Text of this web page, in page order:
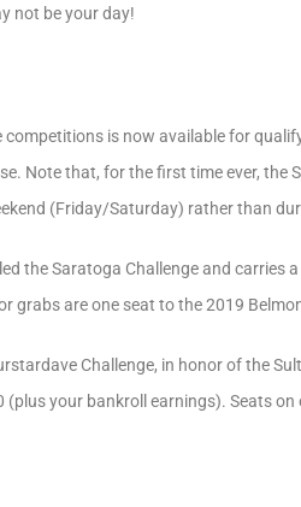
not be your day!
competitions is now available for
Note that, for the first time ever,
(Friday/Saturday) rather than
the Saratoga Challenge and carries
grabs are one seat to the 2019
Challenge, in honor of the
your bankroll earnings). Seats